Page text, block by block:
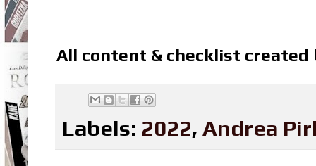
All content & checklist created
Labels: 2022, Andrea